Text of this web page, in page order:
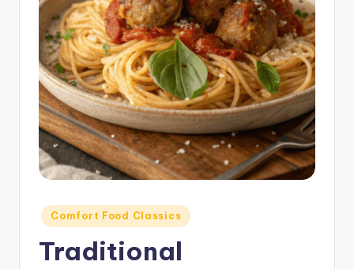
Posted
in
Comfort Food Classics
Traditional